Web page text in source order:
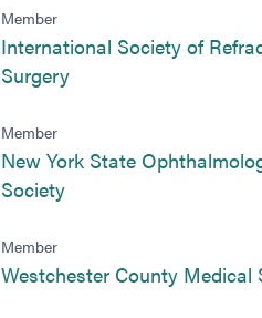
Member
International Society of
Surgery(opens in new tab)
Member
New York State
Society(opens in new tab)
Member
Westchester County Medical